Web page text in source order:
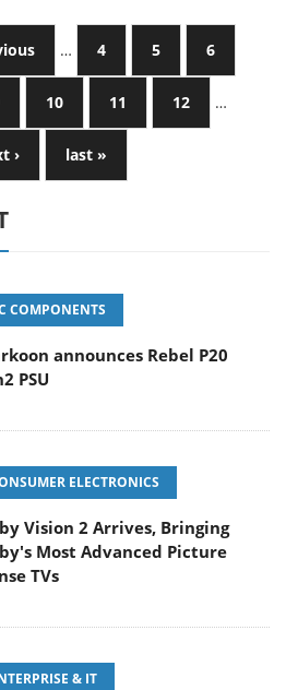
… 4 5 6
10 11 12 …
› last »
COMPONENTS
announces Rebel P20
PSU
ELECTRONICS
Vision 2 Arrives, Bringing
Most Advanced Picture
TVs
& IT